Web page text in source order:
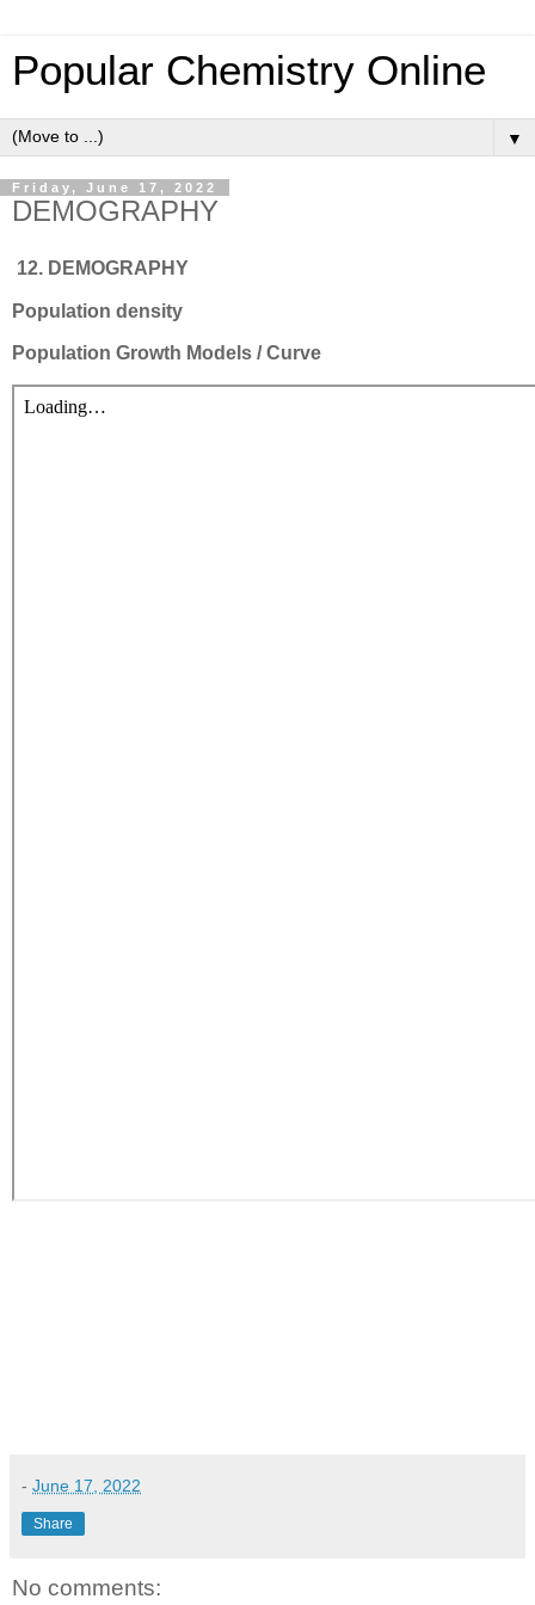
Popular Chemistry Online
▼
Friday, June 17, 2022
DEMOGRAPHY
12. DEMOGRAPHY
Population density
Population Growth Models / Curve
- June 17, 2022
Share
No comments: